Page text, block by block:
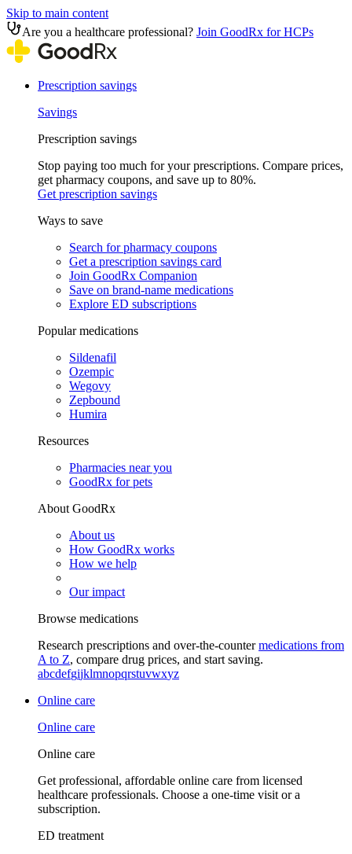
Skip to main content
Are you a healthcare professional? Join GoodRx for HCPs
Prescription savings
Savings
Prescription savings
Stop paying too much for your prescriptions. Compare prices,
get pharmacy coupons, and save up to 80%.
Get prescription savings
Ways to save
Search for pharmacy coupons
Get a prescription savings card
Join GoodRx Companion
Save on brand-name medications
Explore ED subscriptions
Popular medications
Sildenafil
Ozempic
Wegovy
Zepbound
Humira
Resources
Pharmacies near you
GoodRx for pets
About GoodRx
About us
How GoodRx works
How we help
Our impact
Browse medications
Research prescriptions and over-the-countermedications from
A to Z, compare drug prices, and start saving.
abcdefgijklmnopqrstuvwxyz
Online care
Online care
Online care
Get professional, affordable online care from licensed
healthcare professionals. Choose a one-time visit or a
subscription.
ED treatment